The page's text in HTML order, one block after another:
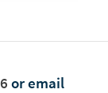
or email